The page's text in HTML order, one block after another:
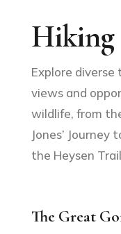
Hiking
Explore
views and
wildlife, from
Jones’ Journey
the Heysen
The Great